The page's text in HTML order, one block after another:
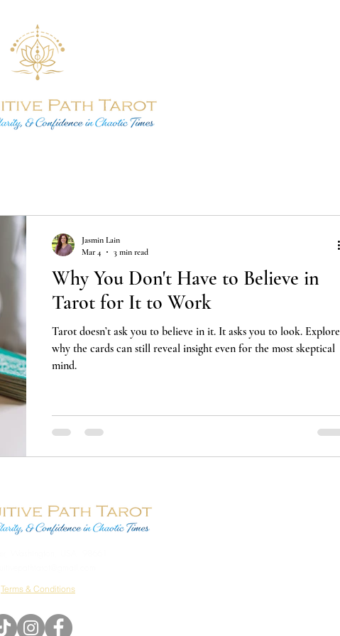
Why You Don't Have to Believe in
Tarot for It to Work
Tarot doesn’t ask you to believe in it. It asks you to look. Explore
why the cards can still reveal insight even for the most skeptical
mind.
Jasmin Lain
Mar 4
3 min read
Terms & Conditions